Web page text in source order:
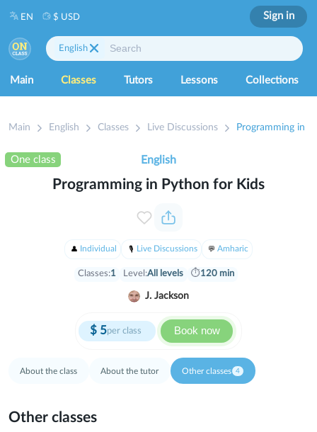
Main Classes Tutors Lessons Collections
English
EN $ USD Sign in
Main English Classes Live Discussions Programming in
One class
Programming in Python for Kids
$ 5per class Book now
Individual Live Discussions Amharic
Classes:1 Level:All levels ⏱120 min
J. Jackson
English
About the class About the tutor Other classes 4
Other classes